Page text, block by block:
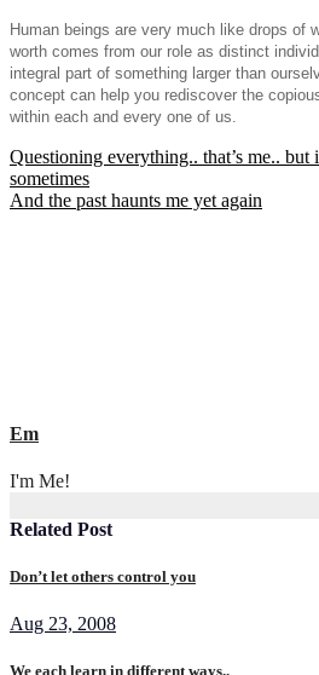
Human beings are very much like drops of
worth comes from our role as distinct
integral part of something larger than
concept can help you rediscover the
within each and every one of us.
Post
navigation
Questioning everything.. that’s me.. but
sometimes
And the past haunts me yet again
Em
I'm Me!
Related Post
Don’t let others control you
Aug 23, 2008
We each learn in different ways..